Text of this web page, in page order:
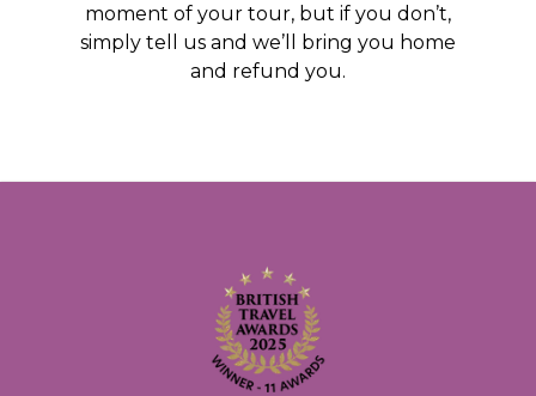
moment of your tour, but if you don’t,
simply tell us and we’ll bring you home
and refund you.